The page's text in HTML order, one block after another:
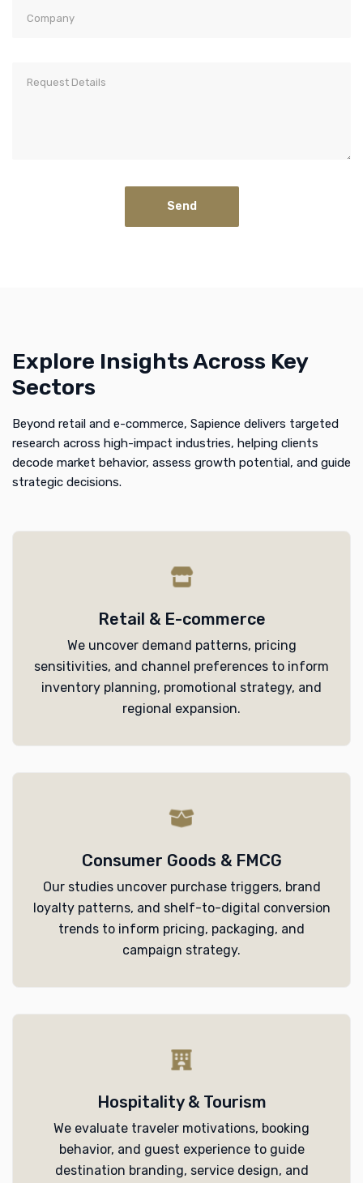
Explore Insights Across Key
Sectors
Beyond retail and e-commerce, Sapience delivers targeted
research across high-impact industries, helping clients
decode market behavior, assess growth potential, and guide
strategic decisions.
Retail & E-commerce
We uncover demand patterns, pricing
sensitivities, and channel preferences to inform
inventory planning, promotional strategy, and
regional expansion.
Consumer Goods & FMCG
Our studies uncover purchase triggers, brand
loyalty patterns, and shelf-to-digital conversion
trends to inform pricing, packaging, and
campaign strategy.
Hospitality & Tourism
We evaluate traveler motivations, booking
behavior, and guest experience to guide
destination branding, service design, and